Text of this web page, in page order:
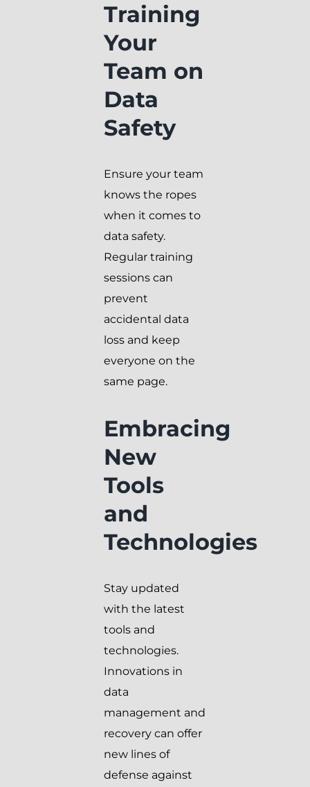
Training
Your
Team on
Data
Safety
Ensure your team
knows the ropes
when it comes to
data safety.
Regular training
sessions can
prevent
accidental data
loss and keep
everyone on the
same page.
Embracing
New
Tools
and
Technologies
Stay updated
with the latest
tools and
technologies.
Innovations in
data
management and
recovery can offer
new lines of
defense against